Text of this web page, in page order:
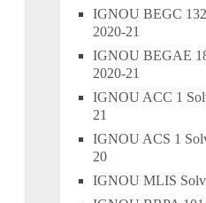
IGNOU BEGC
2020-21
IGNOU BEGAE
2020-21
IGNOU ACC 1
21
IGNOU ACS 1
20
IGNOU MLIS